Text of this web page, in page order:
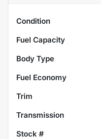
Condition
Fuel Capacity
Body Type
Fuel Economy
Trim
Transmission
Stock #